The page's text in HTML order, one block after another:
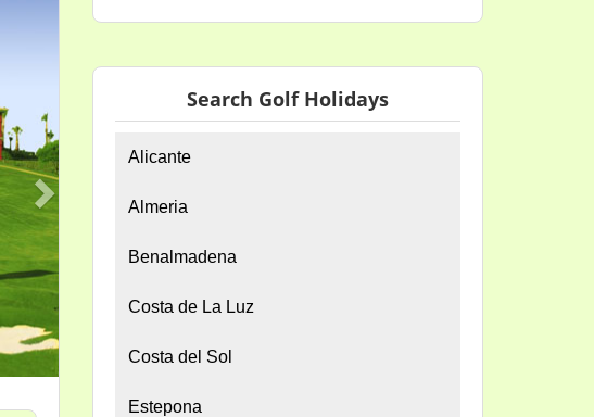
Search Golf Holidays
Alicante
Almeria
Benalmadena
Costa de La Luz
Costa del Sol
Estepona